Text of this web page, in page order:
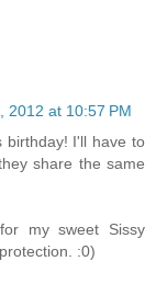
2012 at 10:57 PM
birthday! I'll have to
share the same
my sweet Sissy
:0)